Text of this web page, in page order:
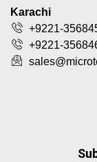
Karachi
+9221-
+9221-